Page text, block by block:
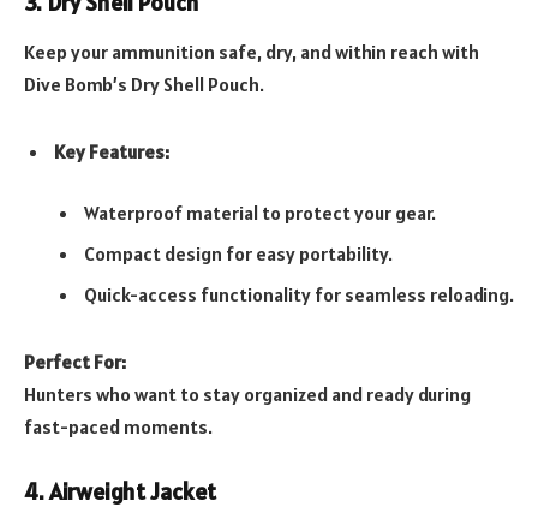
Keep your ammunition safe, dry, and within reach with
Dive Bomb’s Dry Shell Pouch.
Key Features:
Waterproof material to protect your gear.
Compact design for easy portability.
Quick-access functionality for seamless reloading.
Perfect For:
Hunters who want to stay organized and ready during
fast-paced moments.
4. Airweight Jacket